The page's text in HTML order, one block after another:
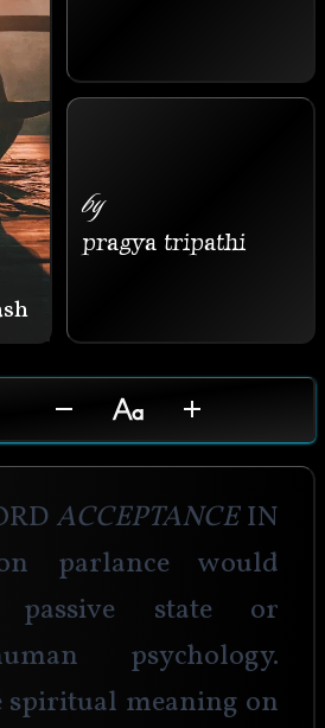
by
pragya tripathi
acceptance in
parlance would
passive state or
psychology.
spiritual meaning on